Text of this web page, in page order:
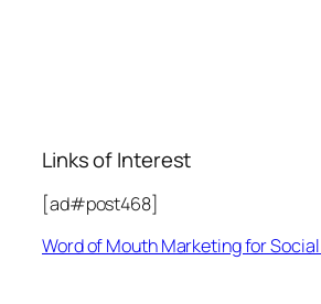
Links of Interest
[ad#post468]
Word of Mouth Marketing for